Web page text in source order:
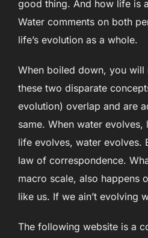
good thing. And how life is
Water comments on both
life’s evolution as a whole.
When boiled down, you
these two disparate
evolution) overlap and are
same. When water
life evolves, water evolves.
law of correspondence.
macro scale, also happens
like us. If we ain’t evolving
The following website is a